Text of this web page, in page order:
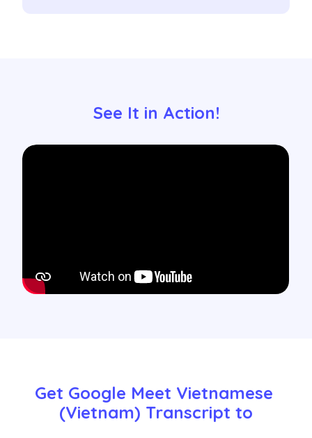
See It in Action!
Get Google Meet Vietnamese
(Vietnam) Transcript to